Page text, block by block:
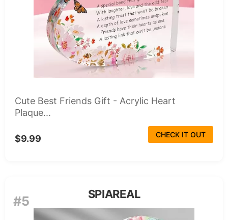
Cute Best Friends Gift - Acrylic Heart
Plaque...
$9.99 CHECK IT OUT
#5 SPIAREAL